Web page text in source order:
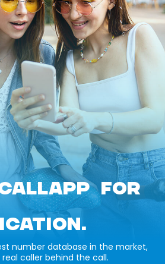
FOR
number database in the market,
real caller behind the call.